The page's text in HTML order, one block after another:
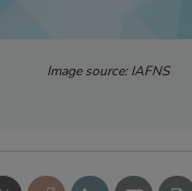
Image source: IAFNS